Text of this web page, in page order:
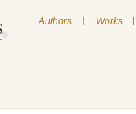
Authors | Works |